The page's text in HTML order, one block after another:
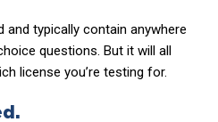
typically contain anywhere
questions. But it will all
license you’re testing for.